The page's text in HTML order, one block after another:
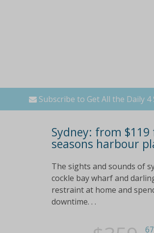
Subscribe to Get All the Daily 4
Sydney: from
seasons harbour
The sights and sounds of
cockle bay wharf and
restraint at home and
downtime. . .